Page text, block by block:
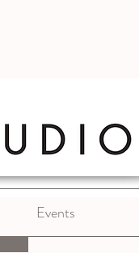
Events